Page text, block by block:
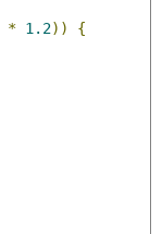
* 1.2))
{